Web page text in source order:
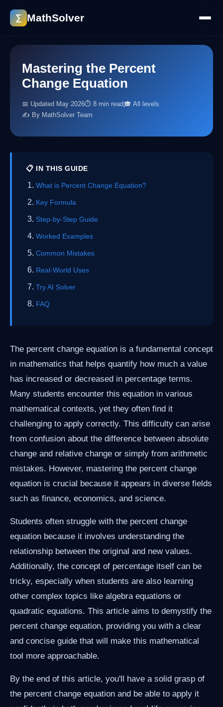
∑ MathSolver
Mastering the Percent
Change Equation
📅 Updated May 2026⏱ 8 min read🎓 All levels
✍️ By MathSolver Team
📋 IN THIS GUIDE
What is Percent Change Equation?
Key Formula
Step-by-Step Guide
Worked Examples
Common Mistakes
Real-World Uses
Try AI Solver
FAQ
The percent change equation is a fundamental concept
in mathematics that helps quantify how much a value
has increased or decreased in percentage terms.
Many students encounter this equation in various
mathematical contexts, yet they often find it
challenging to apply correctly. This difficulty can arise
from confusion about the difference between absolute
change and relative change or simply from arithmetic
mistakes. However, mastering the percent change
equation is crucial because it appears in diverse fields
such as finance, economics, and science.
Students often struggle with the percent change
equation because it involves understanding the
relationship between the original and new values.
Additionally, the concept of percentage itself can be
tricky, especially when students are also learning
other complex topics like algebra equations or
quadratic equations. This article aims to demystify the
percent change equation, providing you with a clear
and concise guide that will make this mathematical
tool more approachable.
By the end of this article, you'll have a solid grasp of
the percent change equation and be able to apply it